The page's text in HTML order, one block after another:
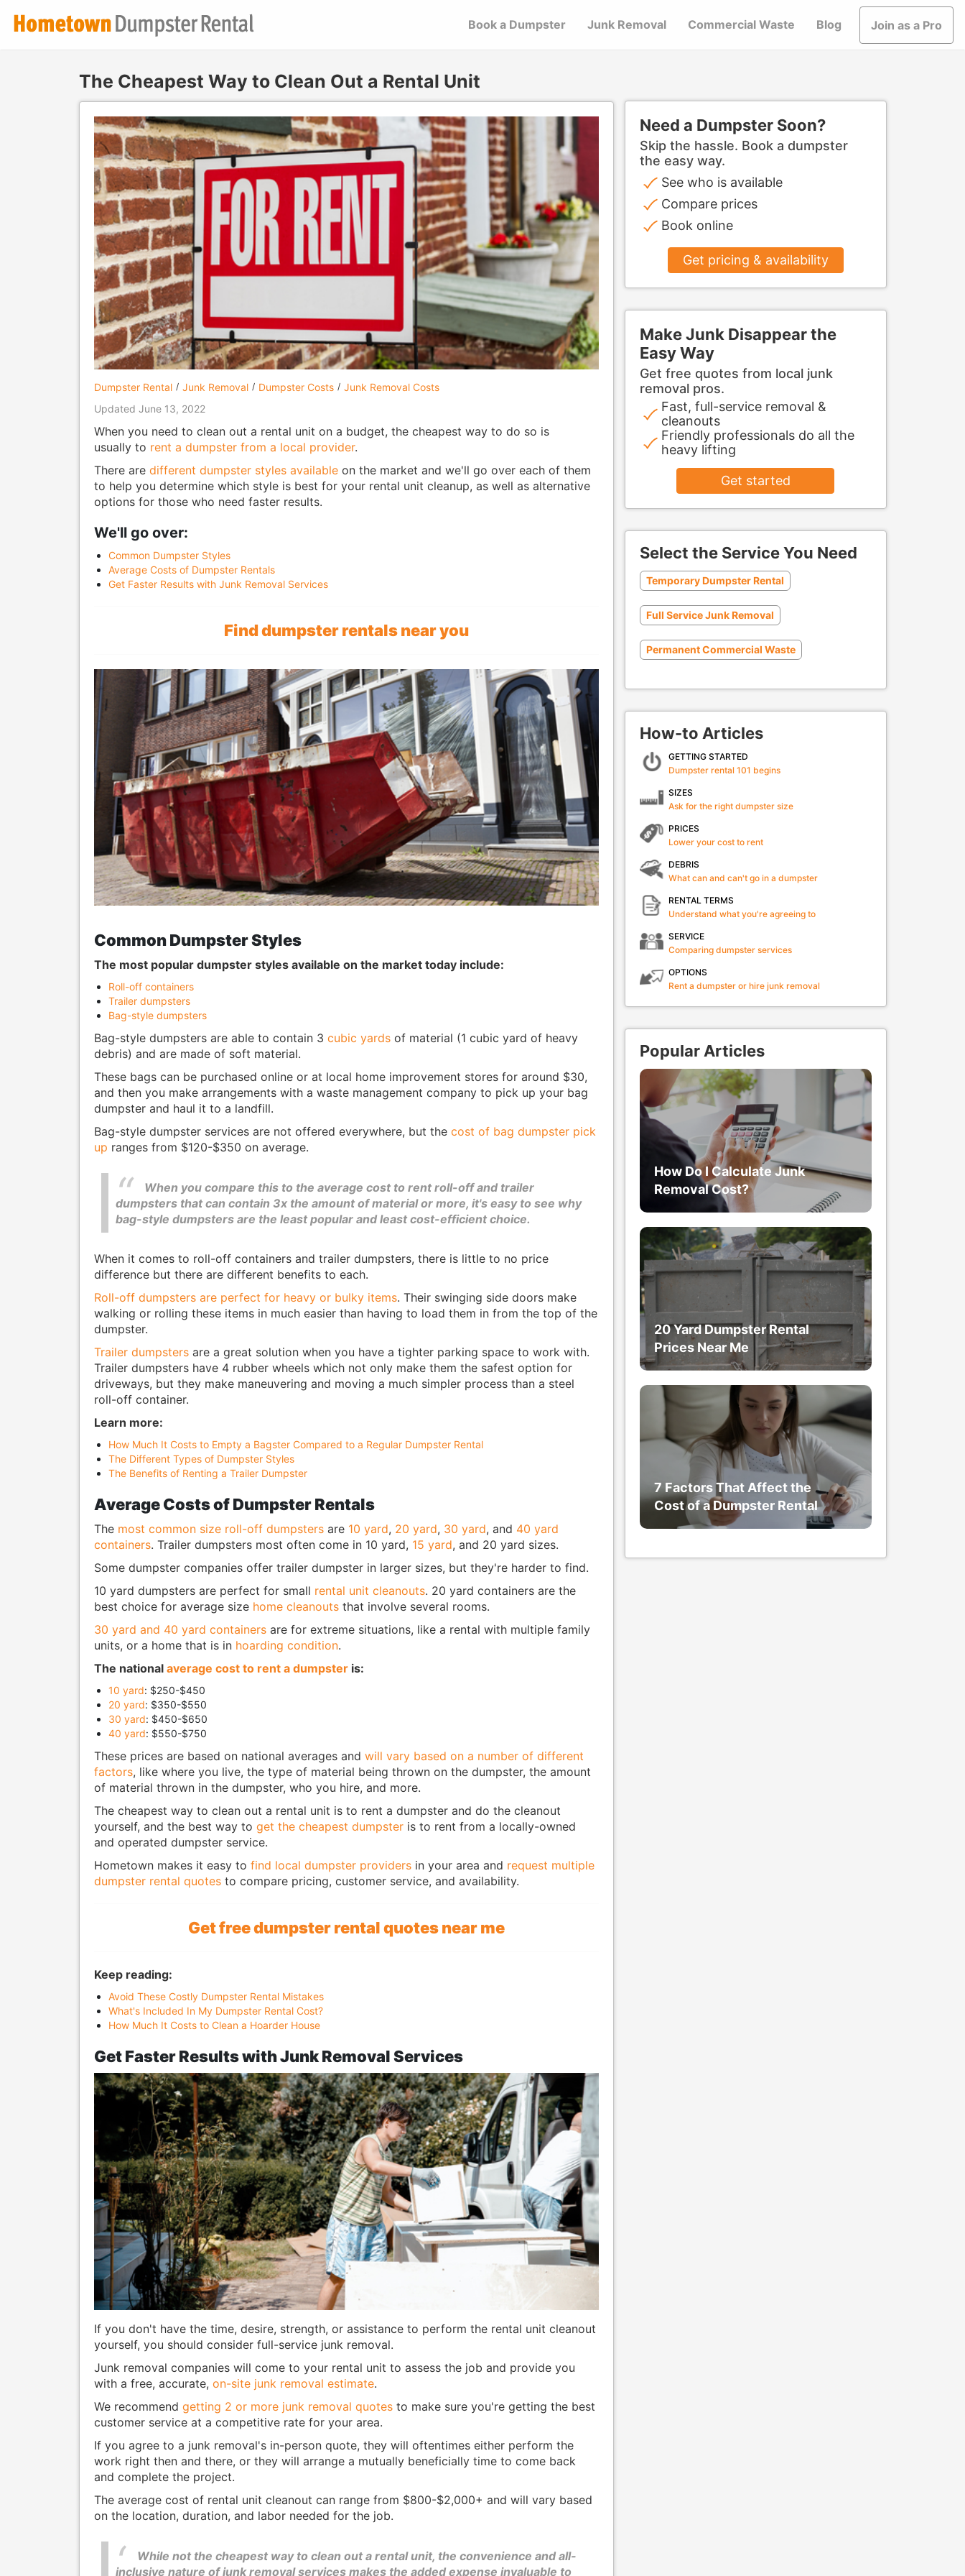
Book a Dumpster Junk Removal Commercial Waste Blog Join as a Pro
The Cheapest Way to Clean Out a Rental Unit
Dumpster Rental Junk Removal Dumpster Costs
Junk Removal Costs
Updated June 13, 2022
When you need to clean out a rental unit on a budget, the cheapest way to do so is
usually to rent a dumpster from a local provider.
There are different dumpster styles availableon the market and we'll go over each of them
to help you determine which style is best for your rental unit cleanup, as well as alternative
options for those who need faster results.
We'll go over:
Common Dumpster Styles
Average Costs of Dumpster Rentals
Get Faster Results with Junk Removal Services
Find dumpster rentals near you
Common Dumpster Styles
The most popular dumpster styles available on the market today include:
Roll-off containers
Trailer dumpsters
Bag-style dumpsters
Bag-style dumpsters are able to contain 3 cubic yardsof material (1 cubic yard of heavy
debris) and are made of soft material.
These bags can be purchased online or at local home improvement stores for around $30,
and then you make arrangements with a waste management company to pick up your bag
dumpster and haul it to a landfill.
Bag-style dumpster services are not offered everywhere, but the cost of bag dumpster pick
up ranges from $120-$350 on average.
When you compare this to the average cost to rent roll-off and trailer
dumpsters that can contain 3x the amount of material or more, it's easy to see why
bag-style dumpsters are the least popular and least cost-efficient choice.
When it comes to roll-off containers and trailer dumpsters, there is little to no price
difference but there are different benefits to each.
Roll-off dumpsters are perfect for heavy or bulky items. Their swinging side doors make
walking or rolling these items in much easier than having to load them in from the top of the
dumpster.
Trailer dumpstersare a great solution when you have a tighter parking space to work with.
Trailer dumpsters have 4 rubber wheels which not only make them the safest option for
driveways, but they make maneuvering and moving a much simpler process than a steel
roll-off container.
Learn more:
How Much It Costs to Empty a Bagster Compared to a Regular Dumpster Rental
The Different Types of Dumpster Styles
The Benefits of Renting a Trailer Dumpster
Average Costs of Dumpster Rentals
The most common size roll-off dumpstersare 10 yard, 20 yard, 30 yard, and 40 yard
containers. Trailer dumpsters most often come in 10 yard, 15 yard, and 20 yard sizes.
Some dumpster companies offer trailer dumpster in larger sizes, but they're harder to find.
10 yard dumpsters are perfect for small rental unit cleanouts. 20 yard containers are the
best choice for average size home cleanoutsthat involve several rooms.
30 yard and 40 yard containersare for extreme situations, like a rental with multiple family
units, or a home that is in hoarding condition.
The national average cost to rent a dumpsteris:
10 yard: $250-$450
20 yard: $350-$550
30 yard: $450-$650
40 yard: $550-$750
These prices are based on national averages and will vary based on a number of different
factors, like where you live, the type of material being thrown on the dumpster, the amount
of material thrown in the dumpster, who you hire, and more.
The cheapest way to clean out a rental unit is to rent a dumpster and do the cleanout
yourself, and the best way to get the cheapest dumpsteris to rent from a locally-owned
and operated dumpster service.
Hometown makes it easy to find local dumpster providersin your area and request multiple
dumpster rental quotesto compare pricing, customer service, and availability.
Get free dumpster rental quotes near me
Keep reading:
Avoid These Costly Dumpster Rental Mistakes
What's Included In My Dumpster Rental Cost?
How Much It Costs to Clean a Hoarder House
Get Faster Results with Junk Removal Services
If you don't have the time, desire, strength, or assistance to perform the rental unit cleanout
yourself, you should consider full-service junk removal.
Junk removal companies will come to your rental unit to assess the job and provide you
with a free, accurate, on-site junk removal estimate.
We recommend getting 2 or more junk removal quotesto make sure you're getting the best
customer service at a competitive rate for your area.
If you agree to a junk removal's in-person quote, they will oftentimes either perform the
work right then and there, or they will arrange a mutually beneficially time to come back
and complete the project.
The average cost of rental unit cleanout can range from $800-$2,000+ and will vary based
on the location, duration, and labor needed for the job.
While not the cheapest way to clean out a rental unit, the convenience and all-
inclusive nature of junk removal services makes the added expense invaluable to
Need a Dumpster Soon?
Skip the hassle. Book a dumpster
the easy way.
See who is available
Compare prices
Book online
Get pricing & availability
Make Junk Disappear the
Easy Way
Get free quotes from local junk
removal pros.
Fast, full-service removal &
cleanouts
Friendly professionals do all the
heavy lifting
Get started
Select the Service You Need
Temporary Dumpster Rental
Full Service Junk Removal
Permanent Commercial Waste
How-to Articles
GETTING STARTED
Dumpster rental 101 begins
SIZES
Ask for the right dumpster size
PRICES
Lower your cost to rent
DEBRIS
What can and can't go in a dumpster
RENTAL TERMS
Understand what you're agreeing to
SERVICE
Comparing dumpster services
OPTIONS
Rent a dumpster or hire junk removal
Popular Articles
How Do I Calculate Junk
Removal Cost?
20 Yard Dumpster Rental
Prices Near Me
7 Factors That Affect the
Cost of a Dumpster Rental